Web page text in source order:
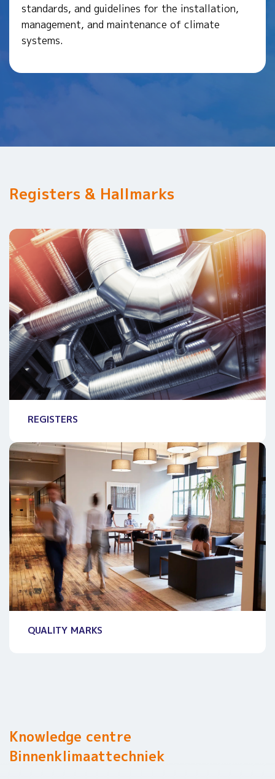
standards, and guidelines for the installation,
management, and maintenance of climate
systems.
Registers & Hallmarks
REGISTERS
QUALITY MARKS
Knowledge centre
Binnenklimaattechniek